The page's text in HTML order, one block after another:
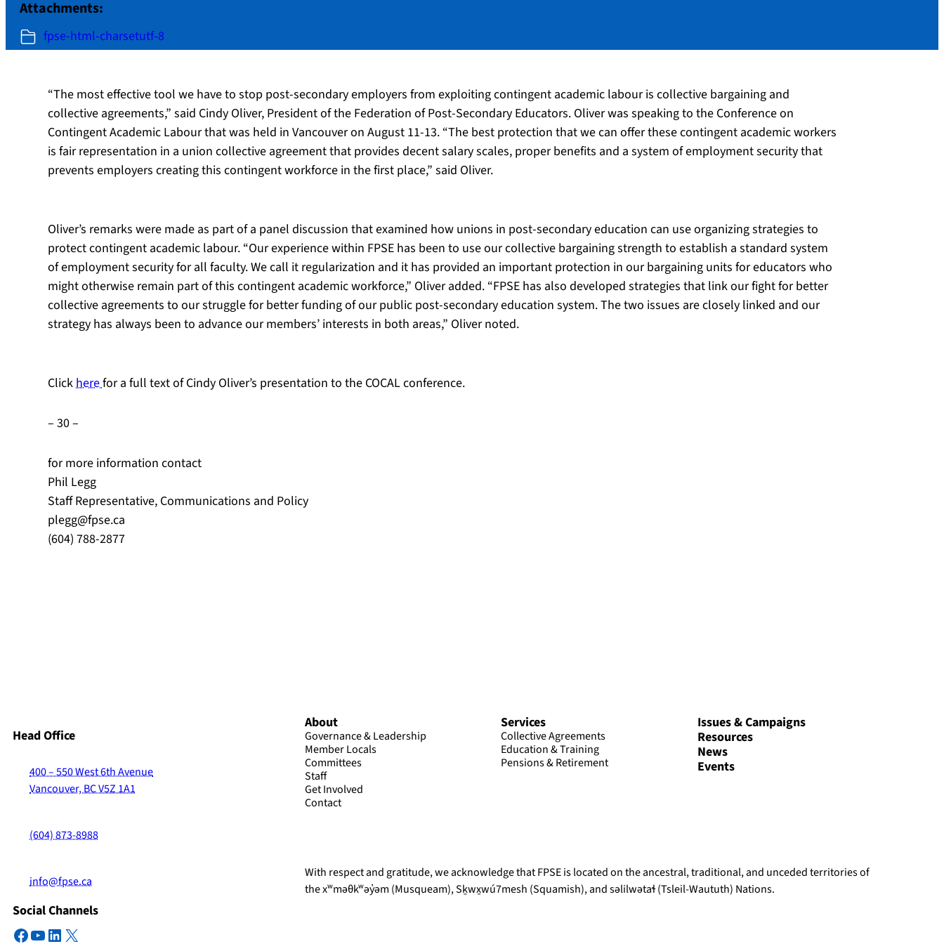
Attachments:
fpse-html-charsetutf-8
“The most effective tool we have to stop post-secondary employers from exploiting contingent academic labour is collective bargaining and
collective agreements,” said Cindy Oliver, President of the Federation of Post-Secondary Educators. Oliver was speaking to the Conference on
Contingent Academic Labour that was held in Vancouver on August 11-13. “The best protection that we can offer these contingent academic workers
is fair representation in a union collective agreement that provides decent salary scales, proper benefits and a system of employment security that
prevents employers creating this contingent workforce in the first place,” said Oliver.
Oliver’s remarks were made as part of a panel discussion that examined how unions in post-secondary education can use organizing strategies to
protect contingent academic labour. “Our experience within FPSE has been to use our collective bargaining strength to establish a standard system
of employment security for all faculty. We call it regularization and it has provided an important protection in our bargaining units for educators who
might otherwise remain part of this contingent academic workforce,” Oliver added. “FPSE has also developed strategies that link our fight for better
collective agreements to our struggle for better funding of our public post-secondary education system. The two issues are closely linked and our
strategy has always been to advance our members’ interests in both areas,” Oliver noted.
Clickherefor a full text of Cindy Oliver’s presentation to the COCAL conference.
– 30 –
for more information contact
Phil Legg
Staff Representative, Communications and Policy
plegg@fpse.ca
(604) 788-2877
Head Office
400 – 550 West 6th Avenue
Vancouver, BC V5Z 1A1
(604) 873-8988
info@fpse.ca
Social Channels
Facebook
YouTube
LinkedIn
X
About
Governance & Leadership
Member Locals
Committees
Staff
Get Involved
Contact
Services
Collective Agreements
Education & Training
Pensions & Retirement
Issues & Campaigns
Resources
News
Events
With respect and gratitude, we acknowledge that FPSE is located on the ancestral, traditional, and unceded territories of
the xʷməθkʷəy̓əm (Musqueam), Sḵwx̱wú7mesh (Squamish), and səlilwətaɬ (Tsleil-Waututh) Nations.